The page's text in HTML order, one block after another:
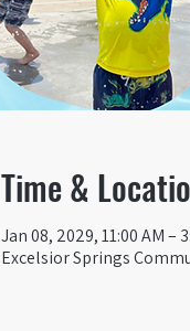
Time &
Jan 08, 2029, 11:00 AM –
Excelsior Springs